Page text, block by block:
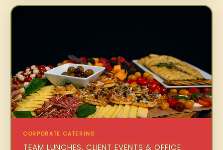
CORPORATE CATERING
TEAM LUNCHES, CLIENT EVENTS & OFFICE